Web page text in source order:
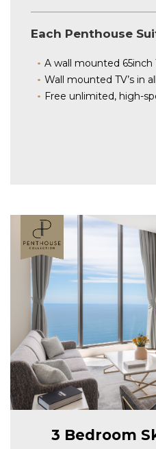
Each Penthouse
A wall mounted 65inch
Wall mounted TV’s in
Free unlimited, high-
3 Bedroom